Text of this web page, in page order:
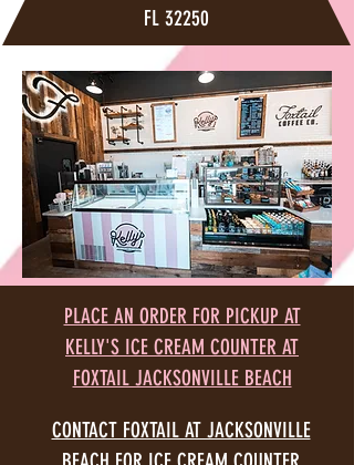
FL 32250
PLACE AN ORDER FOR PICKUP AT
KELLY'S ICE CREAM COUNTER AT
FOXTAIL JACKSONVILLE BEACH
CONTACT FOXTAIL AT JACKSONVILLE